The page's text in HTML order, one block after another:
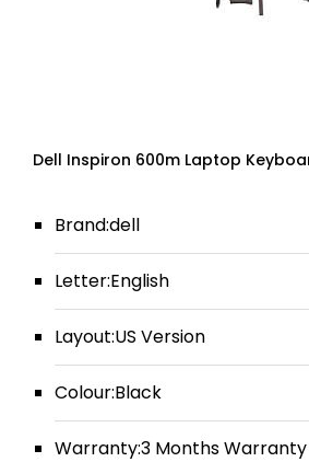
Dell Inspiron 600m Laptop
Brand:dell
Letter:English
Layout:US Version
Colour:Black
Warranty:3 Months Warranty